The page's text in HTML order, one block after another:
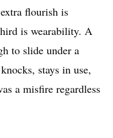
flourish is
is wearability. A
to slide under a
stays in use,
a misfire regardless